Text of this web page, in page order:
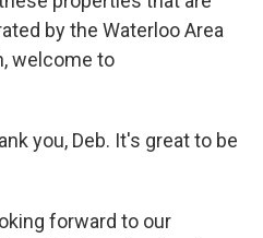
by the Waterloo Area
welcome to
you, Deb. It's great to be
forward to our